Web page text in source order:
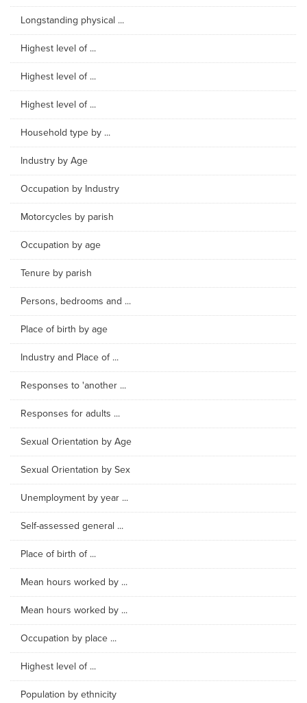
Longstanding physical ...
Highest level of ...
Highest level of ...
Highest level of ...
Household type by ...
Industry by Age
Occupation by Industry
Motorcycles by parish
Occupation by age
Tenure by parish
Persons, bedrooms and ...
Place of birth by age
Industry and Place of ...
Responses to 'another ...
Responses for adults ...
Sexual Orientation by Age
Sexual Orientation by Sex
Unemployment by year ...
Self-assessed general ...
Place of birth of ...
Mean hours worked by ...
Mean hours worked by ...
Occupation by place ...
Highest level of ...
Population by ethnicity